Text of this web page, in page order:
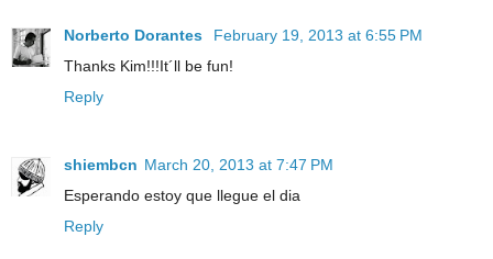
Norberto Dorantes
February 19, 2013 at 6:55 PM
Thanks Kim!!!It´ll be fun!
Reply
shiembcn March 20, 2013 at 7:47 PM
Esperando estoy que llegue el dia
Reply